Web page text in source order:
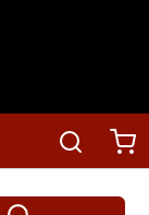
Search